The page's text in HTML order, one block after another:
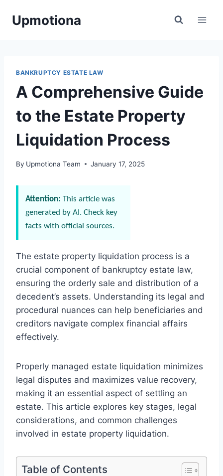
Upmotiona
BANKRUPTCY ESTATE LAW
A Comprehensive Guide
to the Estate Property
Liquidation Process
By Upmotiona Team January 17, 2025
Attention: This article was
generated by AI. Check key
facts with official sources.
The estate property liquidation process is a
crucial component of bankruptcy estate law,
ensuring the orderly sale and distribution of a
decedent’s assets. Understanding its legal and
procedural nuances can help beneficiaries and
creditors navigate complex financial affairs
effectively.
Properly managed estate liquidation minimizes
legal disputes and maximizes value recovery,
making it an essential aspect of settling an
estate. This article explores key stages, legal
considerations, and common challenges
involved in estate property liquidation.
Table of Contents